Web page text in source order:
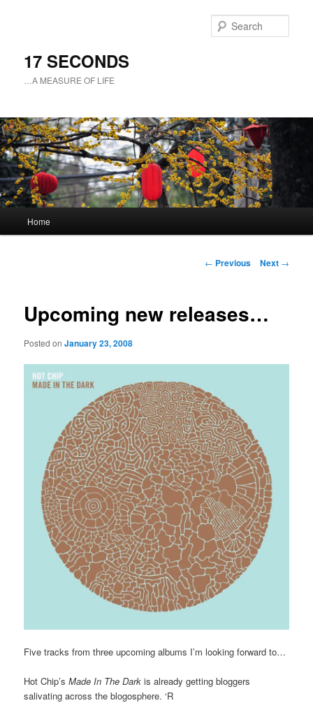
17 SECONDS
…A MEASURE OF LIFE
Skip
content
Home
Post
← Previous Next →
Upcoming new releases…
Posted onJanuary 23, 2008
Five tracks from three upcoming albums I’m looking forward to…
Hot Chip’sMade In The Dark is already getting bloggers
salivating across the blogosphere. ‘R